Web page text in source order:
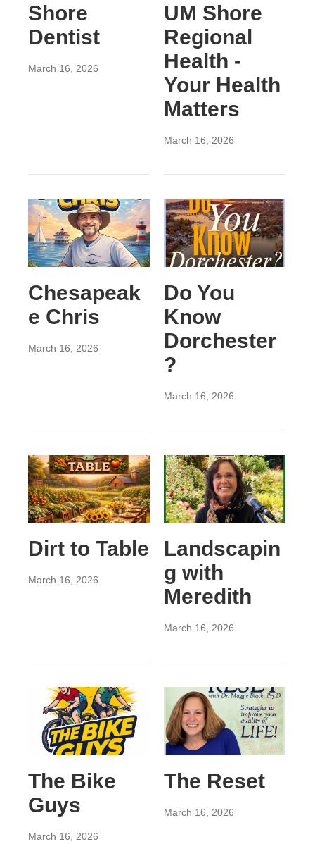
Shore
Dentist
March 16, 2026
UM Shore
Regional
Health -
Your Health
Matters
March 16, 2026
Chesapeak
e Chris
March 16, 2026
Do You
Know
Dorchester
?
March 16, 2026
Dirt to Table
March 16, 2026
Landscapin
g with
Meredith
March 16, 2026
The Bike
Guys
March 16, 2026
The Reset
March 16, 2026